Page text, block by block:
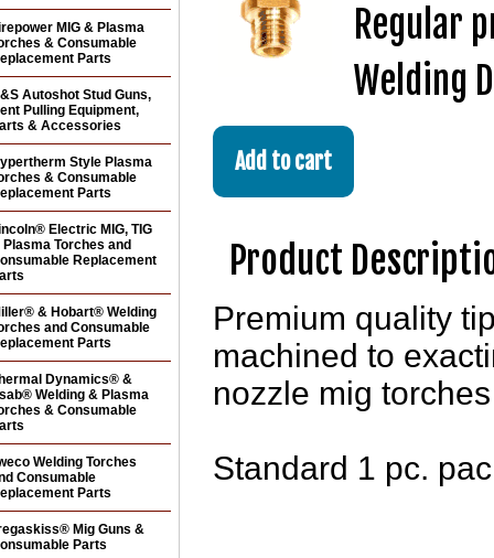
Regular
Welding
Product
Premium quality
machined to
nozzle mig
Standard 1 pc.
MIG & Plasma
& Consumable
Parts
Autoshot Stud Guns,
Pulling Equipment,
& Accessories
Style Plasma
& Consumable
Parts
Electric MIG, TIG
Plasma Torches and
Replacement
& Hobart® Welding
and Consumable
Parts
Dynamics® &
Welding & Plasma
& Consumable
Welding Torches
Consumable
Parts
Mig Guns &
Parts